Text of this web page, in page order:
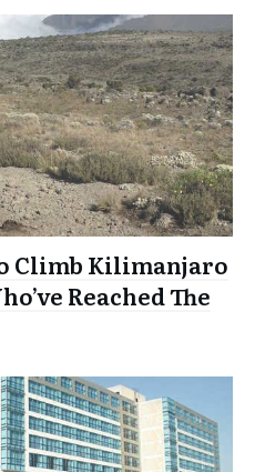
Climb Kilimanjaro
Reached The